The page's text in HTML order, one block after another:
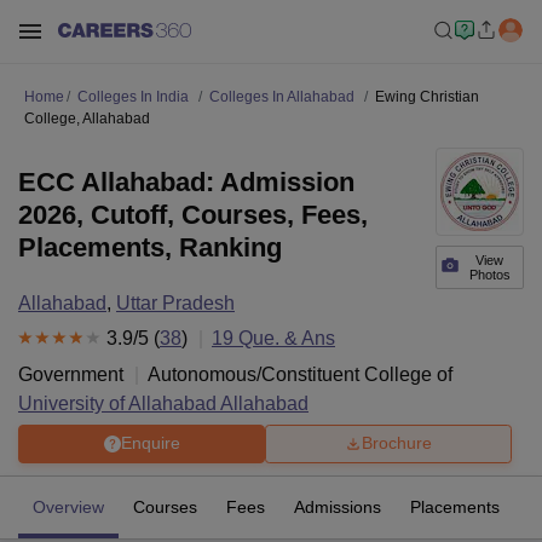
Home Colleges In India Colleges In Allahabad
Ewing Christian
College, Allahabad
View
Photos
ECC Allahabad: Admission
2026, Cutoff, Courses, Fees,
Placements, Ranking
Allahabad, Uttar Pradesh
3.9/5 (38) 19 Que. & Ans
Government
Autonomous/Constituent College of
University of Allahabad Allahabad
Enquire Brochure
Overview Courses Fees Admissions Placements